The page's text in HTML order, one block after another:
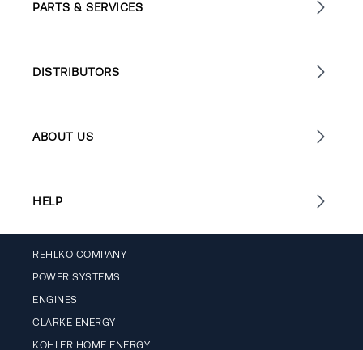
PARTS & SERVICES
DISTRIBUTORS
ABOUT US
HELP
REHLKO COMPANY
POWER SYSTEMS
ENGINES
CLARKE ENERGY
KOHLER HOME ENERGY